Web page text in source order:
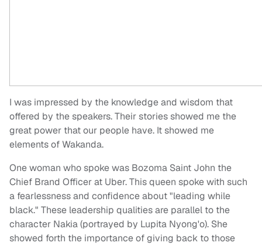
I was impressed by the knowledge and wisdom that
offered by the speakers. Their stories showed me the
great power that our people have. It showed me
elements of Wakanda.
One woman who spoke was Bozoma Saint John the
Chief Brand Officer at Uber. This queen spoke with such
a fearlessness and confidence about "leading while
black." These leadership qualities are parallel to the
character Nakia (portrayed by Lupita Nyong'o). She
showed forth the importance of giving back to those